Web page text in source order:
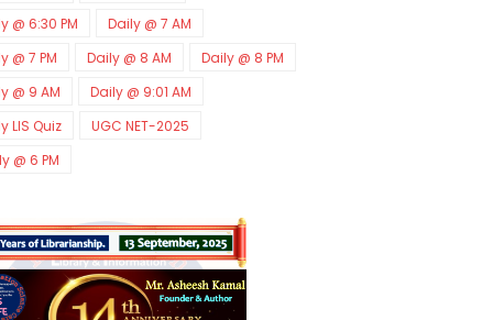
@ 6:30 PM
Daily @ 7 AM
@ 7 PM
Daily @ 8 AM
Daily @ 8 PM
@ 9 AM
Daily @ 9:01 AM
LIS Quiz
UGC NET-2025
@ 6 PM